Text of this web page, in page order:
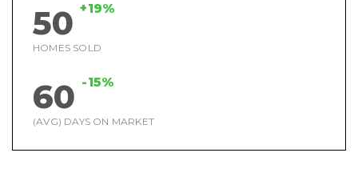
50 +19%
HOMES SOLD
60 -15%
(AVG) DAYS ON MARKET